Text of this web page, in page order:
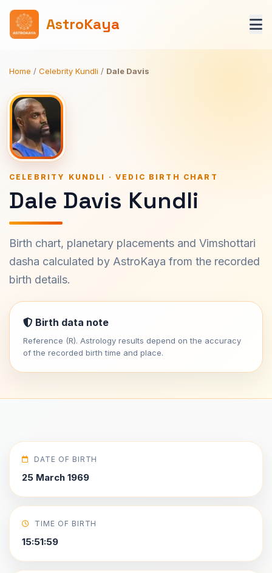
AstroKaya
Home / Celebrity Kundli / Dale Davis
CELEBRITY KUNDLI · VEDIC BIRTH CHART
Dale Davis Kundli
Birth chart, planetary placements and Vimshottari
dasha calculated by AstroKaya from the recorded
birth details.
Birth data note
Reference (R). Astrology results depend on the accuracy
of the recorded birth time and place.
DATE OF BIRTH
25 March 1969
TIME OF BIRTH
15:51:59